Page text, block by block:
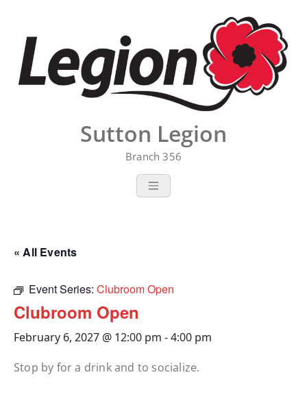
content
Sutton Legion
Branch 356
« All Events
Event Series: Clubroom Open
Clubroom Open
February 6, 2027 @ 12:00 pm -4:00 pm
Stop by for a drink and to socialize.